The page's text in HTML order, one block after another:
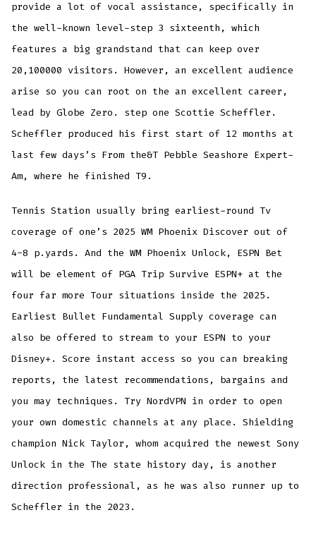
provide a lot of vocal assistance, specifically in
the well-known level-step 3 sixteenth, which
features a big grandstand that can keep over
20,100000 visitors. However, an excellent audience
arise so you can root on the an excellent career,
lead by Globe Zero. step one Scottie Scheffler.
Scheffler produced his first start of 12 months at
last few days’s From the&T Pebble Seashore Expert-
Am, where he finished T9.
Tennis Station usually bring earliest-round Tv
coverage of one’s 2025 WM Phoenix Discover out of
4-8 p.yards. And the WM Phoenix Unlock, ESPN Bet
will be element of PGA Trip Survive ESPN+ at the
four far more Tour situations inside the 2025.
Earliest Bullet Fundamental Supply coverage can
also be offered to stream to your ESPN to your
Disney+. Score instant access so you can breaking
reports, the latest recommendations, bargains and
you may techniques. Try NordVPN in order to open
your own domestic channels at any place. Shielding
champion Nick Taylor, whom acquired the newest Sony
Unlock in the The state history day, is another
direction professional, as he was also runner up to
Scheffler in the 2023.